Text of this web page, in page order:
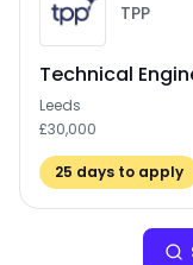
TPP
Technical
Leeds
£30,000
25 days to apply